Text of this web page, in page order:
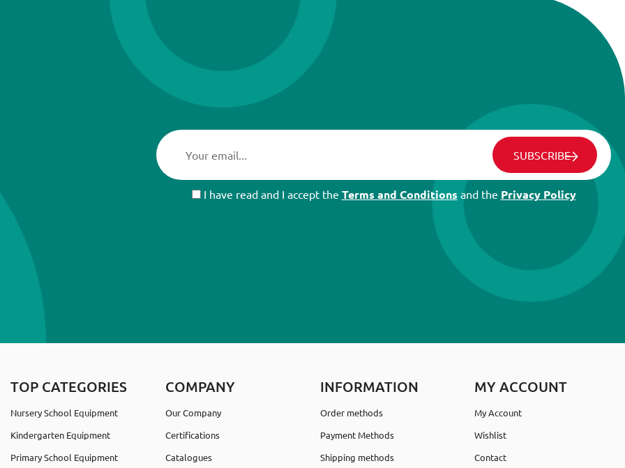
SUBSCRIBE
I have read and I accept the Terms and Conditions and the Privacy Policy
TOP CATEGORIES
Nursery School Equipment
Kindergarten Equipment
Primary School Equipment
COMPANY
Our Company
Certifications
Catalogues
INFORMATION
Order methods
Payment Methods
Shipping methods
MY ACCOUNT
My Account
Wishlist
Contact